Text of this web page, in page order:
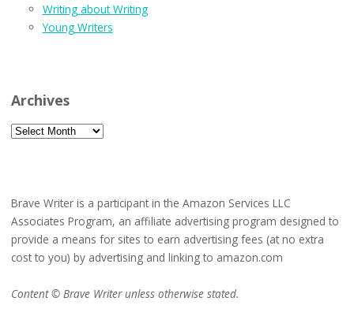
Writing about Writing
Young Writers
Archives
Archives
Brave Writer is a participant in the Amazon Services LLC
Associates Program, an affiliate advertising program designed to
provide a means for sites to earn advertising fees (at no extra
cost to you) by advertising and linking to amazon.com
Content © Brave Writer unless otherwise stated.